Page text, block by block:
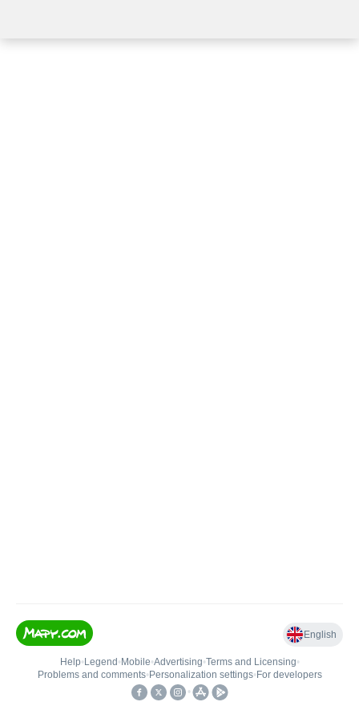
English
Help• Legend • Mobile•Advertising•Terms and Licensing•
Problems and comments• Personalization settings• For developers
•